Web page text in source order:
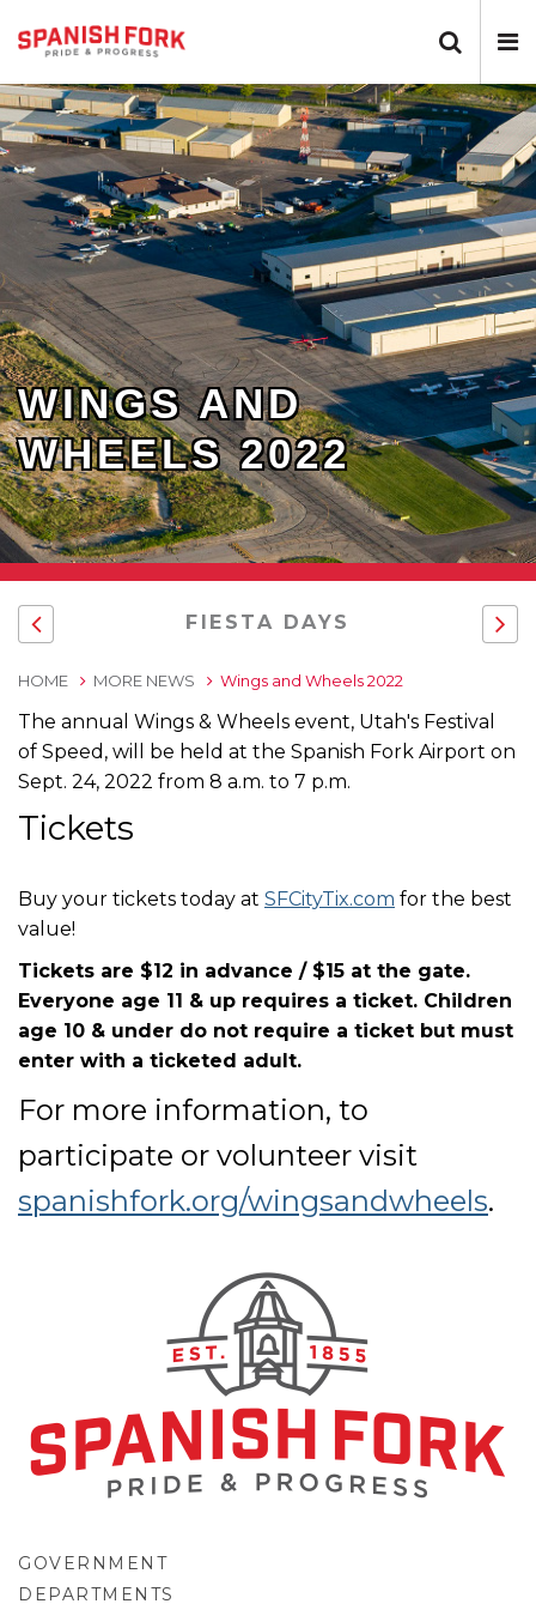
WINGS AND
WHEELS 2022
FIESTA DAYS
HOME MORE NEWS Wings and Wheels 2022
The annual Wings & Wheels event, Utah's Festival
of Speed, will be held at the Spanish Fork Airport on
Sept. 24, 2022 from 8 a.m. to 7 p.m.
Tickets
Buy your tickets today at SFCityTix.com for the best
value!
Tickets are $12 in advance / $15 at the gate.
Everyone age 11 & up requires a ticket. Children
age 10 & under do not require a ticket but must
enter with a ticketed adult.
For more information, to
participate or volunteer visit
spanishfork.org/wingsandwheels.
GOVERNMENT
DEPARTMENTS